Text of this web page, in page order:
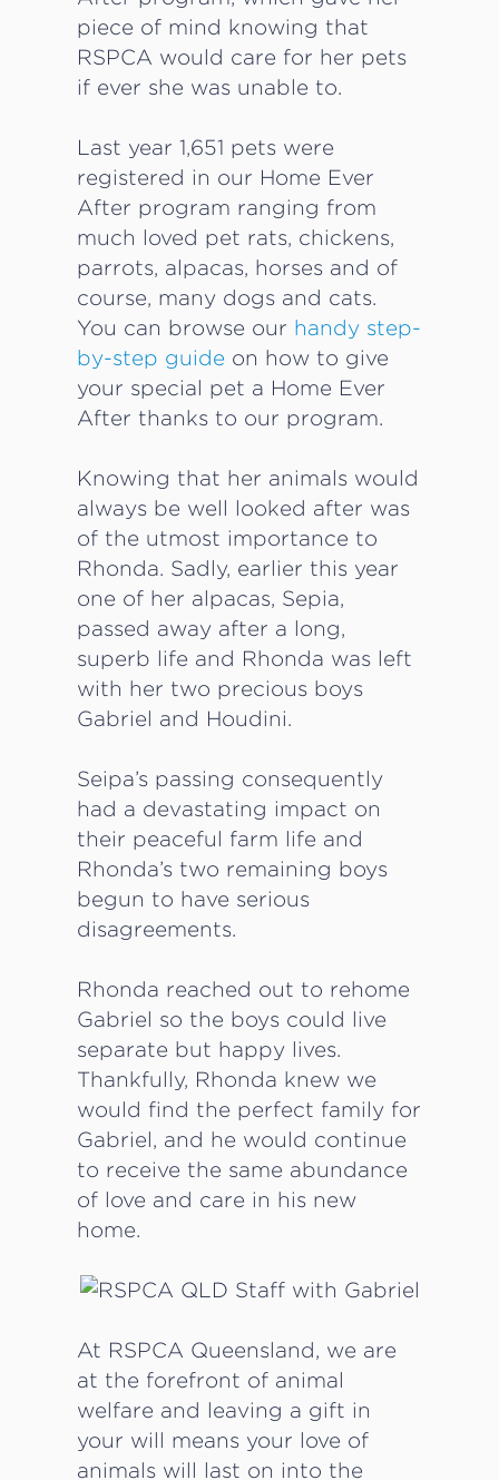
piece of mind knowing that
RSPCA would care for her pets
if ever she was unable to.
Last year 1,651 pets were
registered in our Home Ever
After program ranging from
much loved pet rats, chickens,
parrots, alpacas, horses and of
course, many dogs and cats.
You can browse our handy step-
by-step guide on how to give
your special pet a Home Ever
After thanks to our program.
Knowing that her animals would
always be well looked after was
of the utmost importance to
Rhonda. Sadly, earlier this year
one of her alpacas, Sepia,
passed away after a long,
superb life and Rhonda was left
with her two precious boys
Gabriel and Houdini.
Seipa’s passing consequently
had a devastating impact on
their peaceful farm life and
Rhonda’s two remaining boys
begun to have serious
disagreements.
Rhonda reached out to rehome
Gabriel so the boys could live
separate but happy lives.
Thankfully, Rhonda knew we
would find the perfect family for
Gabriel, and he would continue
to receive the same abundance
of love and care in his new
home.
At RSPCA Queensland, we are
at the forefront of animal
welfare and leaving a gift in
your will means your love of
animals will last on into the